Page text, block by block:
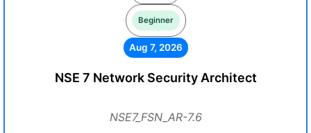
Beginner
Aug 7, 2026
NSE 7 Network Security Architect
NSE7_FSN_AR-7.6